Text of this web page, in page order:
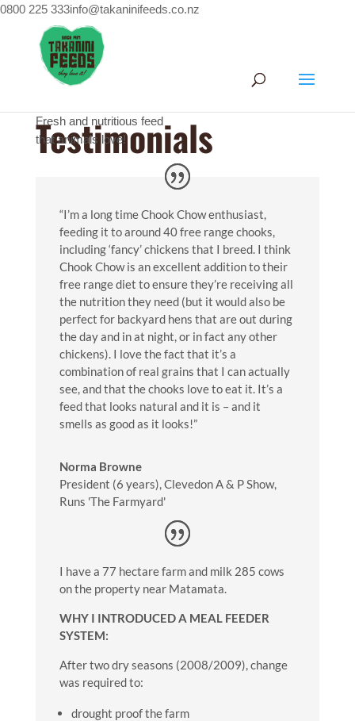
0800 225 333info@takaninifeeds.co.nz
Fresh and nutritious feed
that animals love!
Testimonials
Testimonials
“I’m a long time Chook Chow enthusiast,
feeding it to around 40 free range chooks,
including ‘fancy’ chickens that I breed. I think
Chook Chow is an excellent addition to their
free range diet to ensure they’re receiving all
the nutrition they need (but it would also be
perfect for backyard hens that are out during
the day and in at night, or in fact any other
chickens). I love the fact that it’s a
combination of real grains that I can actually
see, and that the chooks love to eat it. It’s a
feed that looks natural and it is – and it
smells as good as it looks!”
Norma Browne
President (6 years),Clevedon A & P Show,
Runs 'The Farmyard'
I have a 77 hectare farm and milk 285 cows
on the property near Matamata.
WHY I INTRODUCED A MEAL FEEDER
SYSTEM:
After two dry seasons (2008/2009), change
was required to:
drought proof the farm